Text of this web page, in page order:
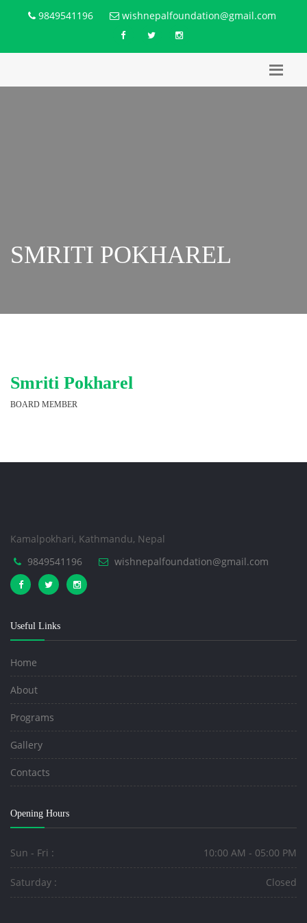
9849541196 wishnepalfoundation@gmail.com
SMRITI POKHAREL
Smriti Pokharel
BOARD MEMBER
Kamalpokhari, Kathmandu, Nepal
9849541196
wishnepalfoundation@gmail.com
Useful Links
Home
About
Programs
Gallery
Contacts
Opening Hours
Sun - Fri : 10:00 AM - 05:00 PM
Saturday : Closed